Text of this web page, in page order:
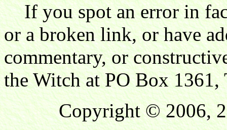
If you spot an error in
or a broken link, or have
commentary, or
the Witch at PO Box
Copyright © 2006,